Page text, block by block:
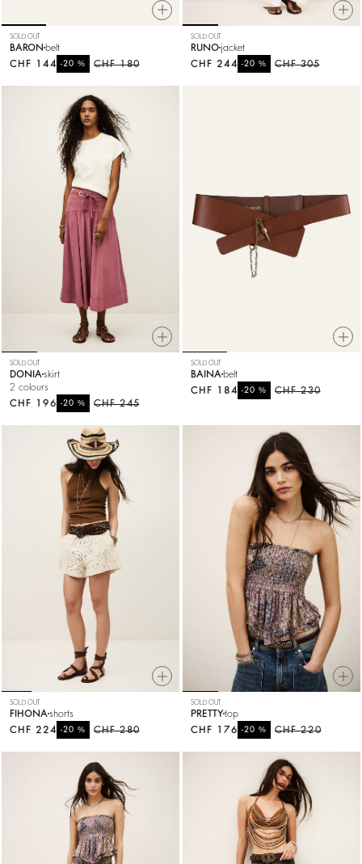
SOLD OUT
BARON belt
CHF 180
-20%
CHF 144
SOLD OUT
RUNO jacket
CHF 305
-20%
CHF 244
SOLD OUT
DONIA skirt
2 colours
CHF 245
-20%
CHF 196
SOLD OUT
BAINA belt
CHF 230
-20%
CHF 184
SOLD OUT
FIHONA shorts
CHF 280
-20%
CHF 224
SOLD OUT
PRETTYtop
CHF 220
-20%
CHF 176